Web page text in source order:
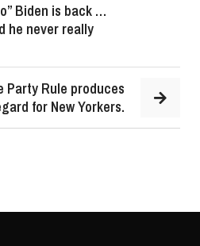
Biden is back …
he never really
Party Rule produces
for New Yorkers.